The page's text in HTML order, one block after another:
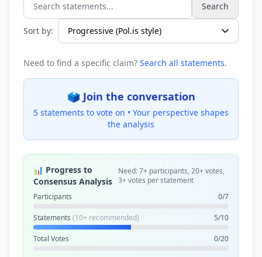
Search statements... Search
Sort by:
Need to find a specific claim? Search all statements.
🗳️ Join the conversation
5 statements to vote on • Your perspective shapes
the analysis
📊 Progress to
Consensus Analysis
Need: 7+ participants, 20+ votes,
3+ votes per statement
Participants
0/7
Statements (10+ recommended) 5/10
Total Votes 0/20